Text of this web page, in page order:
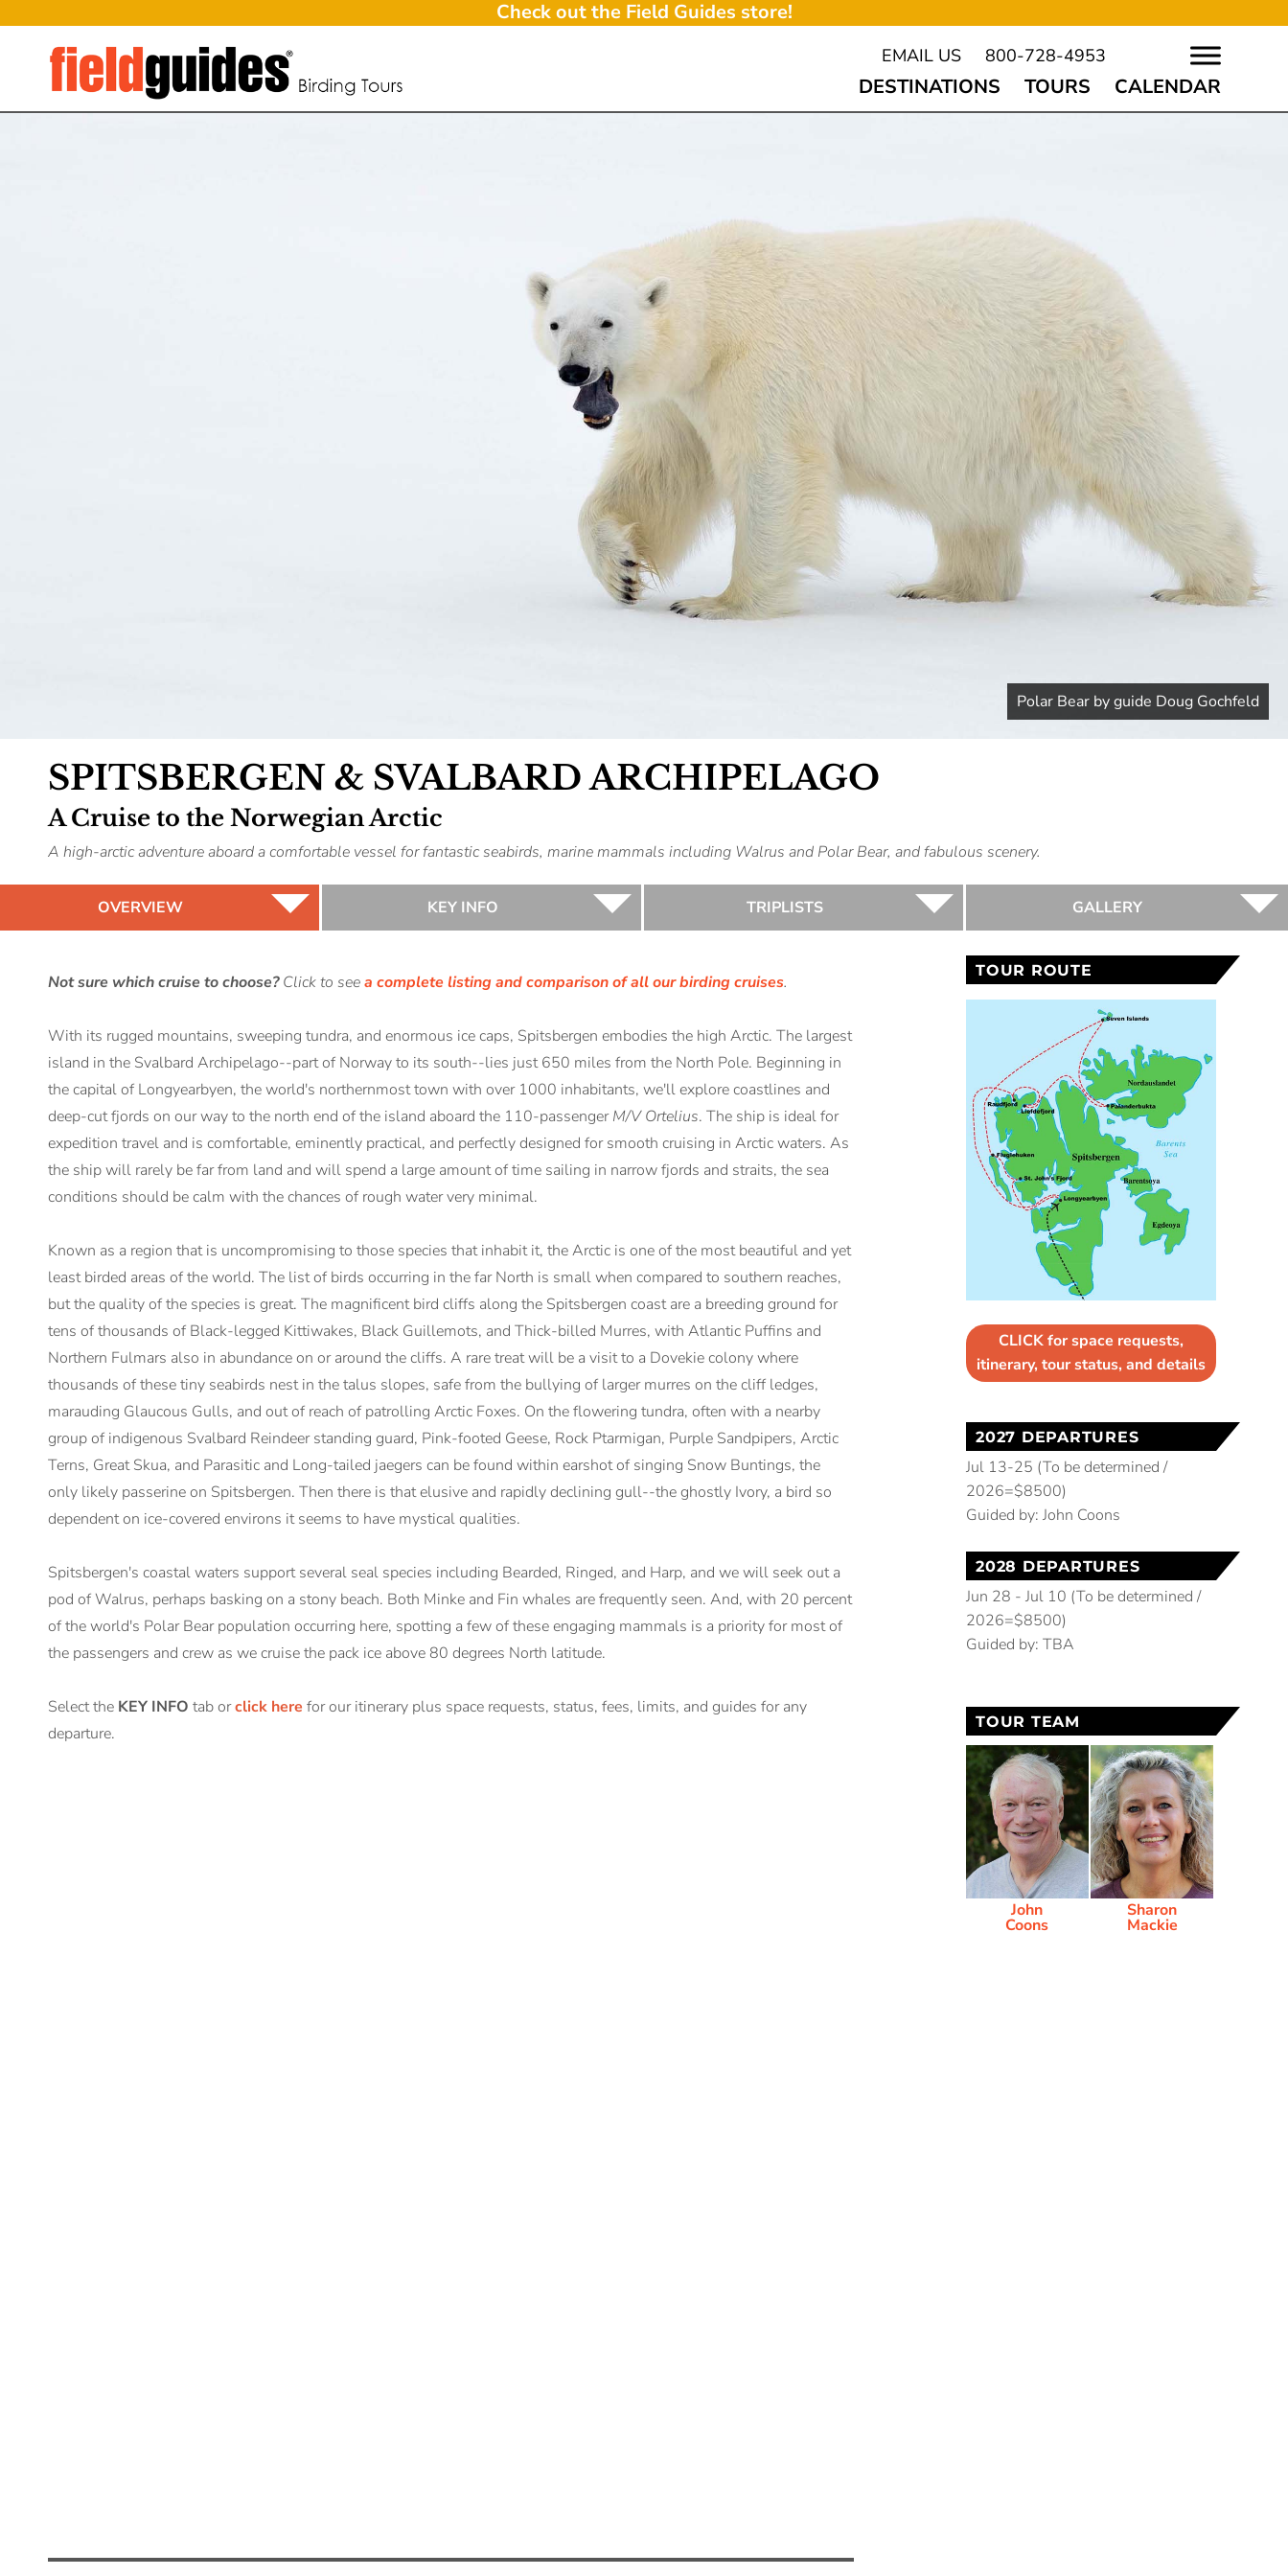
Check out the Field Guides store!
EMAIL US 800-728-4953
DESTINATIONS TOURS CALENDAR
Polar Bear by guide Doug Gochfeld
SPITSBERGEN & SVALBARD ARCHIPELAGO
A Cruise to the Norwegian Arctic
A high-arctic adventure aboard a comfortable vessel for fantastic seabirds, marine mammals including Walrus and Polar Bear, and fabulous scenery.
OVERVIEW KEY INFO TRIPLISTS GALLERY
Not sure which cruise to choose?Click to seea complete listing and comparison of all our birding cruises.
With its rugged mountains, sweeping tundra, and enormous ice caps, Spitsbergen embodies the high Arctic. The largest
island in the Svalbard Archipelago--part of Norway to its south--lies just 650 miles from the North Pole. Beginning in
the capital of Longyearbyen, the world's northernmost town with over 1000 inhabitants, we'll explore coastlines and
deep-cut fjords on our way to the north end of the island aboard the 110-passengerM/V Ortelius. The ship is ideal for
expedition travel and is comfortable, eminently practical, and perfectly designed for smooth cruising in Arctic waters. As
the ship will rarely be far from land and will spend a large amount of time sailing in narrow fjords and straits, the sea
conditions should be calm with the chances of rough water very minimal.
Known as a region that is uncompromising to those species that inhabit it, the Arctic is one of the most beautiful and yet
least birded areas of the world. The list of birds occurring in the far North is small when compared to southern reaches,
but the quality of the species is great. The magnificent bird cliffs along the Spitsbergen coast are a breeding ground for
tens of thousands of Black-legged Kittiwakes, Black Guillemots, and Thick-billed Murres, with Atlantic Puffins and
Northern Fulmars also in abundance on or around the cliffs. A rare treat will be a visit to a Dovekie colony where
thousands of these tiny seabirds nest in the talus slopes, safe from the bullying of larger murres on the cliff ledges,
marauding Glaucous Gulls, and out of reach of patrolling Arctic Foxes. On the flowering tundra, often with a nearby
group of indigenous Svalbard Reindeer standing guard, Pink-footed Geese, Rock Ptarmigan, Purple Sandpipers, Arctic
Terns, Great Skua, and Parasitic and Long-tailed jaegers can be found within earshot of singing Snow Buntings, the
only likely passerine on Spitsbergen. Then there is that elusive and rapidly declining gull--the ghostly Ivory, a bird so
dependent on ice-covered environs it seems to have mystical qualities.
Spitsbergen's coastal waters support several seal species including Bearded, Ringed, and Harp, and we will seek out a
pod of Walrus, perhaps basking on a stony beach. Both Minke and Fin whales are frequently seen. And, with 20 percent
of the world's Polar Bear population occurring here, spotting a few of these engaging mammals is a priority for most of
the passengers and crew as we cruise the pack ice above 80 degrees North latitude.
Select the KEY INFO tab orclick here for our itinerary plus space requests, status, fees, limits, and guides for any
departure.
TOUR ROUTE
CLICK for space requests,
itinerary, tour status, and details
2027 DEPARTURES
Jul 13-25 (To be determined /
2026=$8500)
Guided by: John Coons
2028 DEPARTURES
Jun 28 - Jul 10 (To be determined /
2026=$8500)
Guided by: TBA
TOUR TEAM
John
Coons
Sharon
Mackie